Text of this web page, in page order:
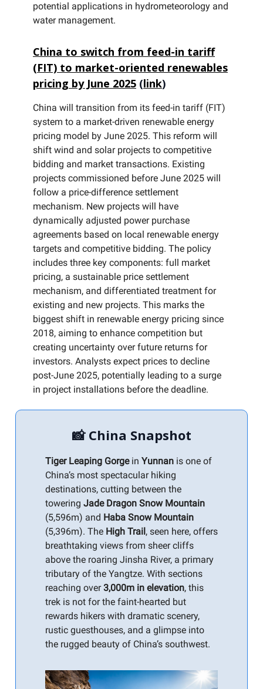
potential applications in hydrometeorology and
water management.
China to switch from feed-in tariff
(FIT) to market-oriented renewables
pricing by June 2025 (link)
China will transition from its feed-in tariff (FIT)
system to a market-driven renewable energy
pricing model by June 2025. This reform will
shift wind and solar projects to competitive
bidding and market transactions. Existing
projects commissioned before June 2025 will
follow a price-difference settlement
mechanism. New projects will have
dynamically adjusted power purchase
agreements based on local renewable energy
targets and competitive bidding. The policy
includes three key components: full market
pricing, a sustainable price settlement
mechanism, and differentiated treatment for
existing and new projects. This marks the
biggest shift in renewable energy pricing since
2018, aiming to enhance competition but
creating uncertainty over future returns for
investors. Analysts expect prices to decline
post-June 2025, potentially leading to a surge
in project installations before the deadline.
📸 China Snapshot
Tiger Leaping Gorgein Yunnan is one of
China’s most spectacular hiking
destinations, cutting between the
towering Jade Dragon Snow Mountain
(5,596m) and Haba Snow Mountain
(5,396m). The High Trail, seen here, offers
breathtaking views from sheer cliffs
above the roaring Jinsha River, a primary
tributary of the Yangtze. With sections
reaching over3,000m in elevation, this
trek is not for the faint-hearted but
rewards hikers with dramatic scenery,
rustic guesthouses, and a glimpse into
the rugged beauty of China’s southwest.